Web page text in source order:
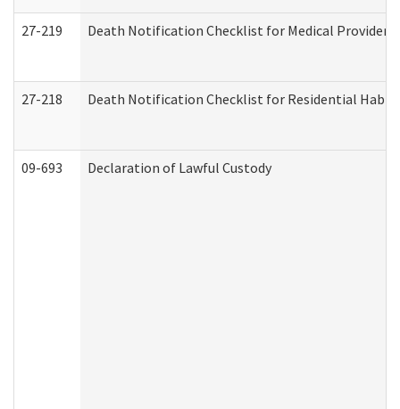
27-219 Death Notification Checklist for Medical
27-218 Death Notification Checklist for Residential
09-693 Declaration of Lawful Custody